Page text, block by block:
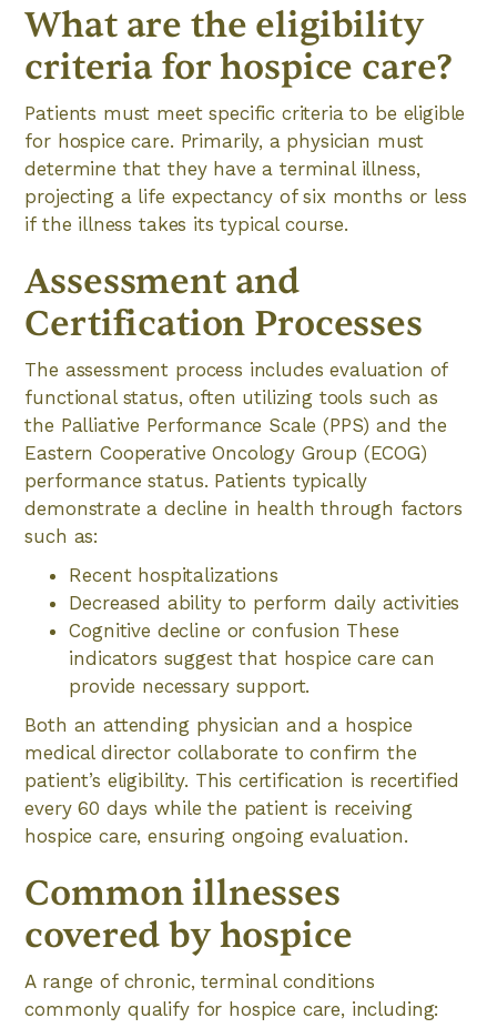
What are the eligibility
criteria for hospice care?
Patients must meet specific criteria to be eligible
for hospice care. Primarily, a physician must
determine that they have a terminal illness,
projecting a life expectancy of six months or less
if the illness takes its typical course.
Assessment and
Certification Processes
The assessment process includes evaluation of
functional status, often utilizing tools such as
the Palliative Performance Scale (PPS) and the
Eastern Cooperative Oncology Group (ECOG)
performance status. Patients typically
demonstrate a decline in health through factors
such as:
Recent hospitalizations
Decreased ability to perform daily activities
Cognitive decline or confusion These
indicators suggest that hospice care can
provide necessary support.
Both an attending physician and a hospice
medical director collaborate to confirm the
patient’s eligibility. This certification is recertified
every 60 days while the patient is receiving
hospice care, ensuring ongoing evaluation.
Common illnesses
covered by hospice
A range of chronic, terminal conditions
commonly qualify for hospice care, including: